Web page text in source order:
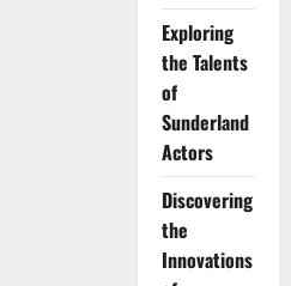
Exploring
the Talents
of
Sunderland
Actors
Discovering
the
Innovations